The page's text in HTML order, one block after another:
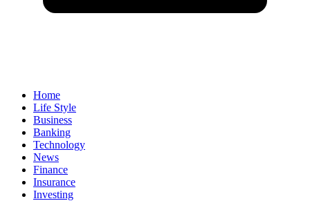
Home
Life Style
Business
Banking
Technology
News
Finance
Insurance
Investing